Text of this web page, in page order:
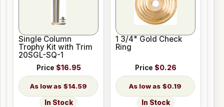
Single Column
Trophy Kit with Trim
20SGL-SQ-1
Price $16.95
$14.59
In Stock
1 3/4" Gold Check
Ring
Price $0.26
$0.19
In Stock